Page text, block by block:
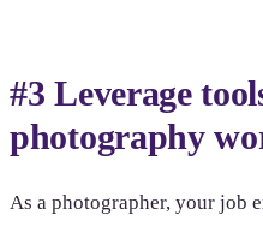
#3 Leverage
photography
As a photographer, your job